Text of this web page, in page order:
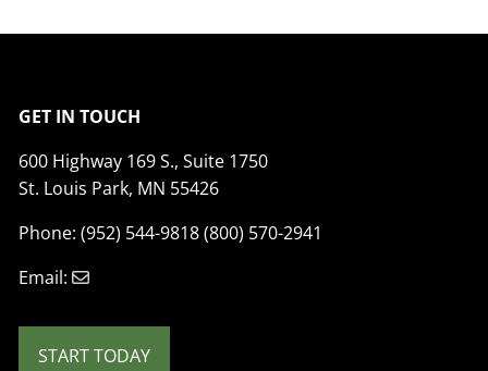
GET IN TOUCH
600 Highway 169 S., Suite 1750
St. Louis Park, MN 55426
Phone: (952) 544-9818 (800) 570-2941
Email:
START TODAY